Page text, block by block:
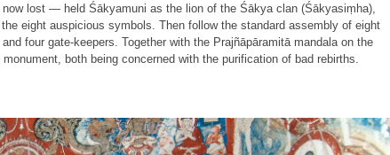
lost — held Śākyamuni as the lion of the Śākya clan (Śākyasiṃha),
eight auspicious symbols. Then follow the standard assembly of eight
four gate-keepers. Together with the Prajñā­pāramitā mandala on the
both being concerned with the purification of bad rebirths.